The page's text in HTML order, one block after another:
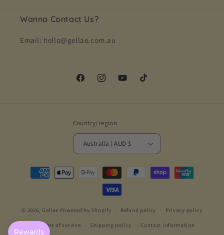
Wanna Contact Us?
Email: hello@gellae.com.au
FacebookInstagramYouTubeTikTok
Country/region
Australia | AUD $
Payment
methods
© 2026, Gellae Powered by Shopify Refund policy
Privacy policy
Terms of service
Shipping policy Contact information